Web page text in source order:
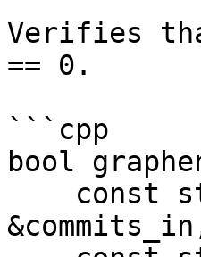
Verifies
== 0.
```cpp
bool